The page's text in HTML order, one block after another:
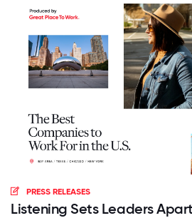
PRESS RELEASES
Listening Sets Leaders